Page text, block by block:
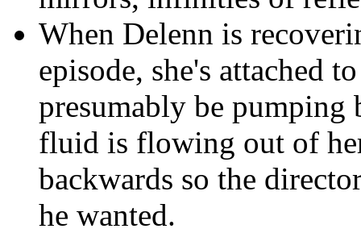
When Delenn is
episode, she's attached
presumably be
fluid is flowing out of
backwards so the
he wanted.